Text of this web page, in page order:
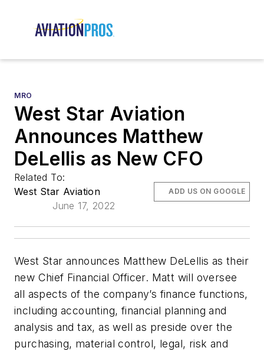
MRO
West Star Aviation
Announces Matthew
DeLellis as New CFO
Related To:
West Star Aviation
June 17, 2022
ADD US ON GOOGLE
West Star announces Matthew DeLellis as their
new Chief Financial Officer. Matt will oversee
all aspects of the company’s finance functions,
including accounting, financial planning and
analysis and tax, as well as preside over the
purchasing, material control, legal, risk and